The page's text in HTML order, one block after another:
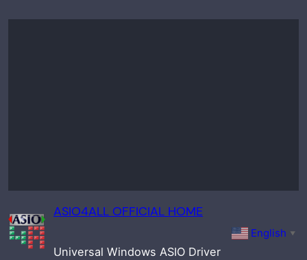
ASIO4ALL OFFICIAL HOME
Universal Windows ASIO Driver
English ▼